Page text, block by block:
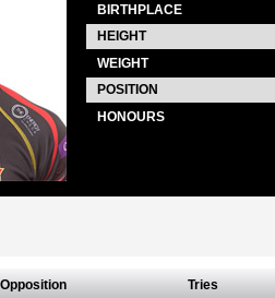
BIRTHPLACE
HEIGHT
WEIGHT
POSITION
HONOURS
Opposition Tries